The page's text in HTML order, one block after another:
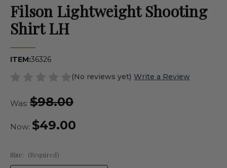
Filson Lightweight Shooting
Shirt LH
ITEM:36326
(No reviews yet) Write a Review
Was: $98.00
Now: $49.00
Size: (Required)